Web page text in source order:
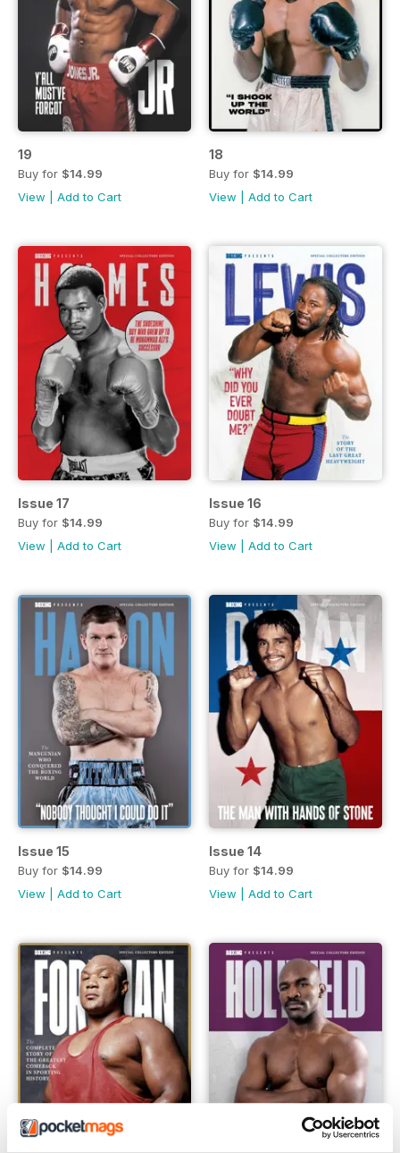
19
Buy for $14.99
View
Add to Cart
18
Buy for $14.99
View
Add to Cart
Issue 17
Buy for $14.99
View
Add to Cart
Issue 16
Buy for $14.99
View
Add to Cart
Issue 15
Buy for $14.99
View
Add to Cart
Issue 14
Buy for $14.99
View
Add to Cart